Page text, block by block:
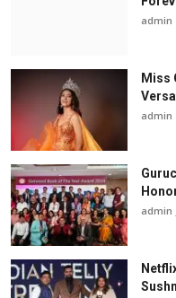
admin
Miss
admin
admin